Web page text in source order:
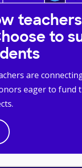
to
are
eager to fund